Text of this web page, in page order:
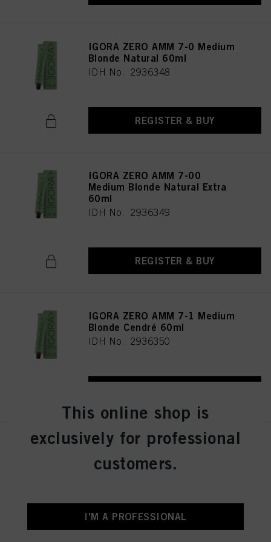
IGORA ZERO AMM 7-0 Medium
Blonde Natural 60ml
IDH No. 2936348
REGISTER & BUY
IGORA ZERO AMM 7-00
Medium Blonde Natural Extra
60ml
IDH No. 2936349
REGISTER & BUY
IGORA ZERO AMM 7-1 Medium
Blonde Cendré 60ml
IDH No. 2936350
IGORA ZERO AMM 7-21
Medium Blonde Ash Cendré
60ml
REGISTER & BUY
This online shop is
exclusively for professional
customers.
I'M A PROFESSIONAL